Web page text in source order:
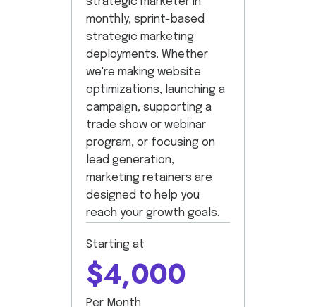
monthly, sprint-based
strategic marketing
deployments. Whether
we're making website
optimizations, launching a
campaign, supporting a
trade show or webinar
program, or focusing on
lead generation,
marketing retainers are
designed to help you
reach your growth goals.
Starting at
$4,000
Per Month